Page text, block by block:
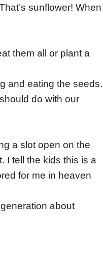
sunflower! When
them all or plant a
and eating the seeds.
do with our
a slot open on the
I tell the kids this is a
for me in heaven
about